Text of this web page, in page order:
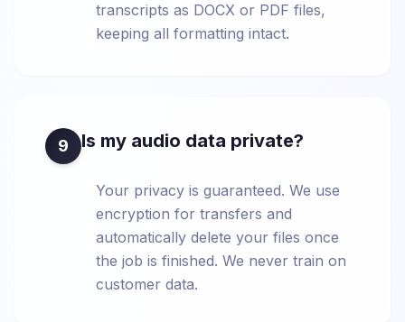
transcripts as DOCX or PDF files,
keeping all formatting intact.
9 Is my audio data private?
Your privacy is guaranteed. We use
encryption for transfers and
automatically delete your files once
the job is finished. We never train on
customer data.